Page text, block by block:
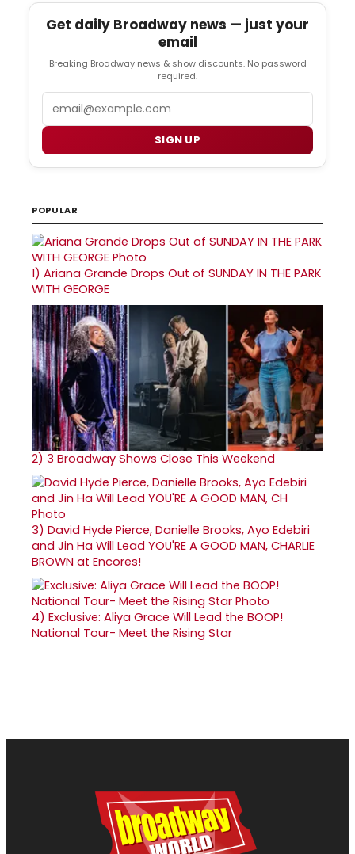
Get daily Broadway news — just your
email
Breaking Broadway news & show discounts. No password
required.
SIGN UP
POPULAR
1) Ariana Grande Drops Out of SUNDAY IN THE PARK
WITH GEORGE
2) 3 Broadway Shows Close This Weekend
3) David Hyde Pierce, Danielle Brooks, Ayo Edebiri
and Jin Ha Will Lead YOU'RE A GOOD MAN, CHARLIE
BROWN at Encores!
4) Exclusive: Aliya Grace Will Lead the BOOP!
National Tour- Meet the Rising Star